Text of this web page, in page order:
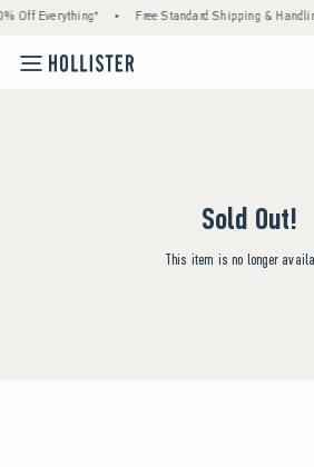
Off Everything* • Free Standard Shipping &
Sold Out!
This item is no longer